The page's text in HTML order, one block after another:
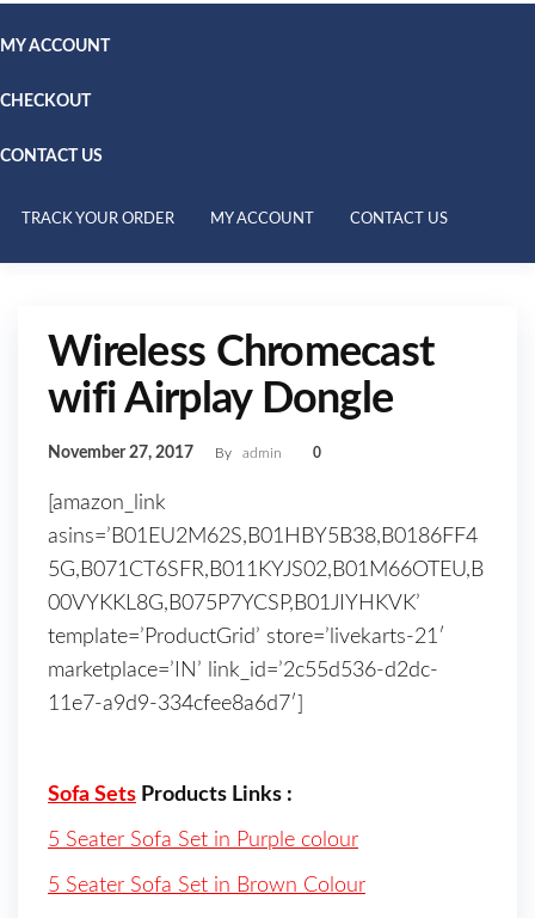
MY ACCOUNT
CHECKOUT
CONTACT US
TRACK YOUR ORDER MY ACCOUNT CONTACT US
Wireless Chromecast
wifi Airplay Dongle
November 27, 2017 By admin 0
[amazon_link
asins=’B01EU2M62S,B01HBY5B38,B0186FF4
5G,B071CT6SFR,B011KYJS02,B01M66OTEU,B
00VYKKL8G,B075P7YCSP,B01JIYHKVK’
template=’ProductGrid’ store=’livekarts-21′
marketplace=’IN’ link_id=’2c55d536-d2dc-
11e7-a9d9-334cfee8a6d7′]
Sofa Sets Products Links :
5 Seater Sofa Set in Purple colour
5 Seater Sofa Set in Brown Colour